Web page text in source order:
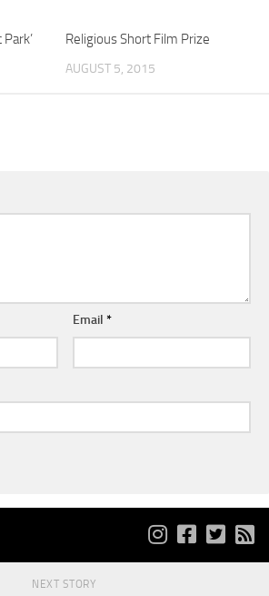
Religious Short Film Prize
AUGUST 5, 2015
Email*
NEXT STORY